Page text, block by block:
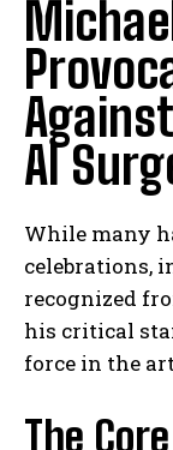
AI
While many
celebrations,
recognized
his critical
force in the
The